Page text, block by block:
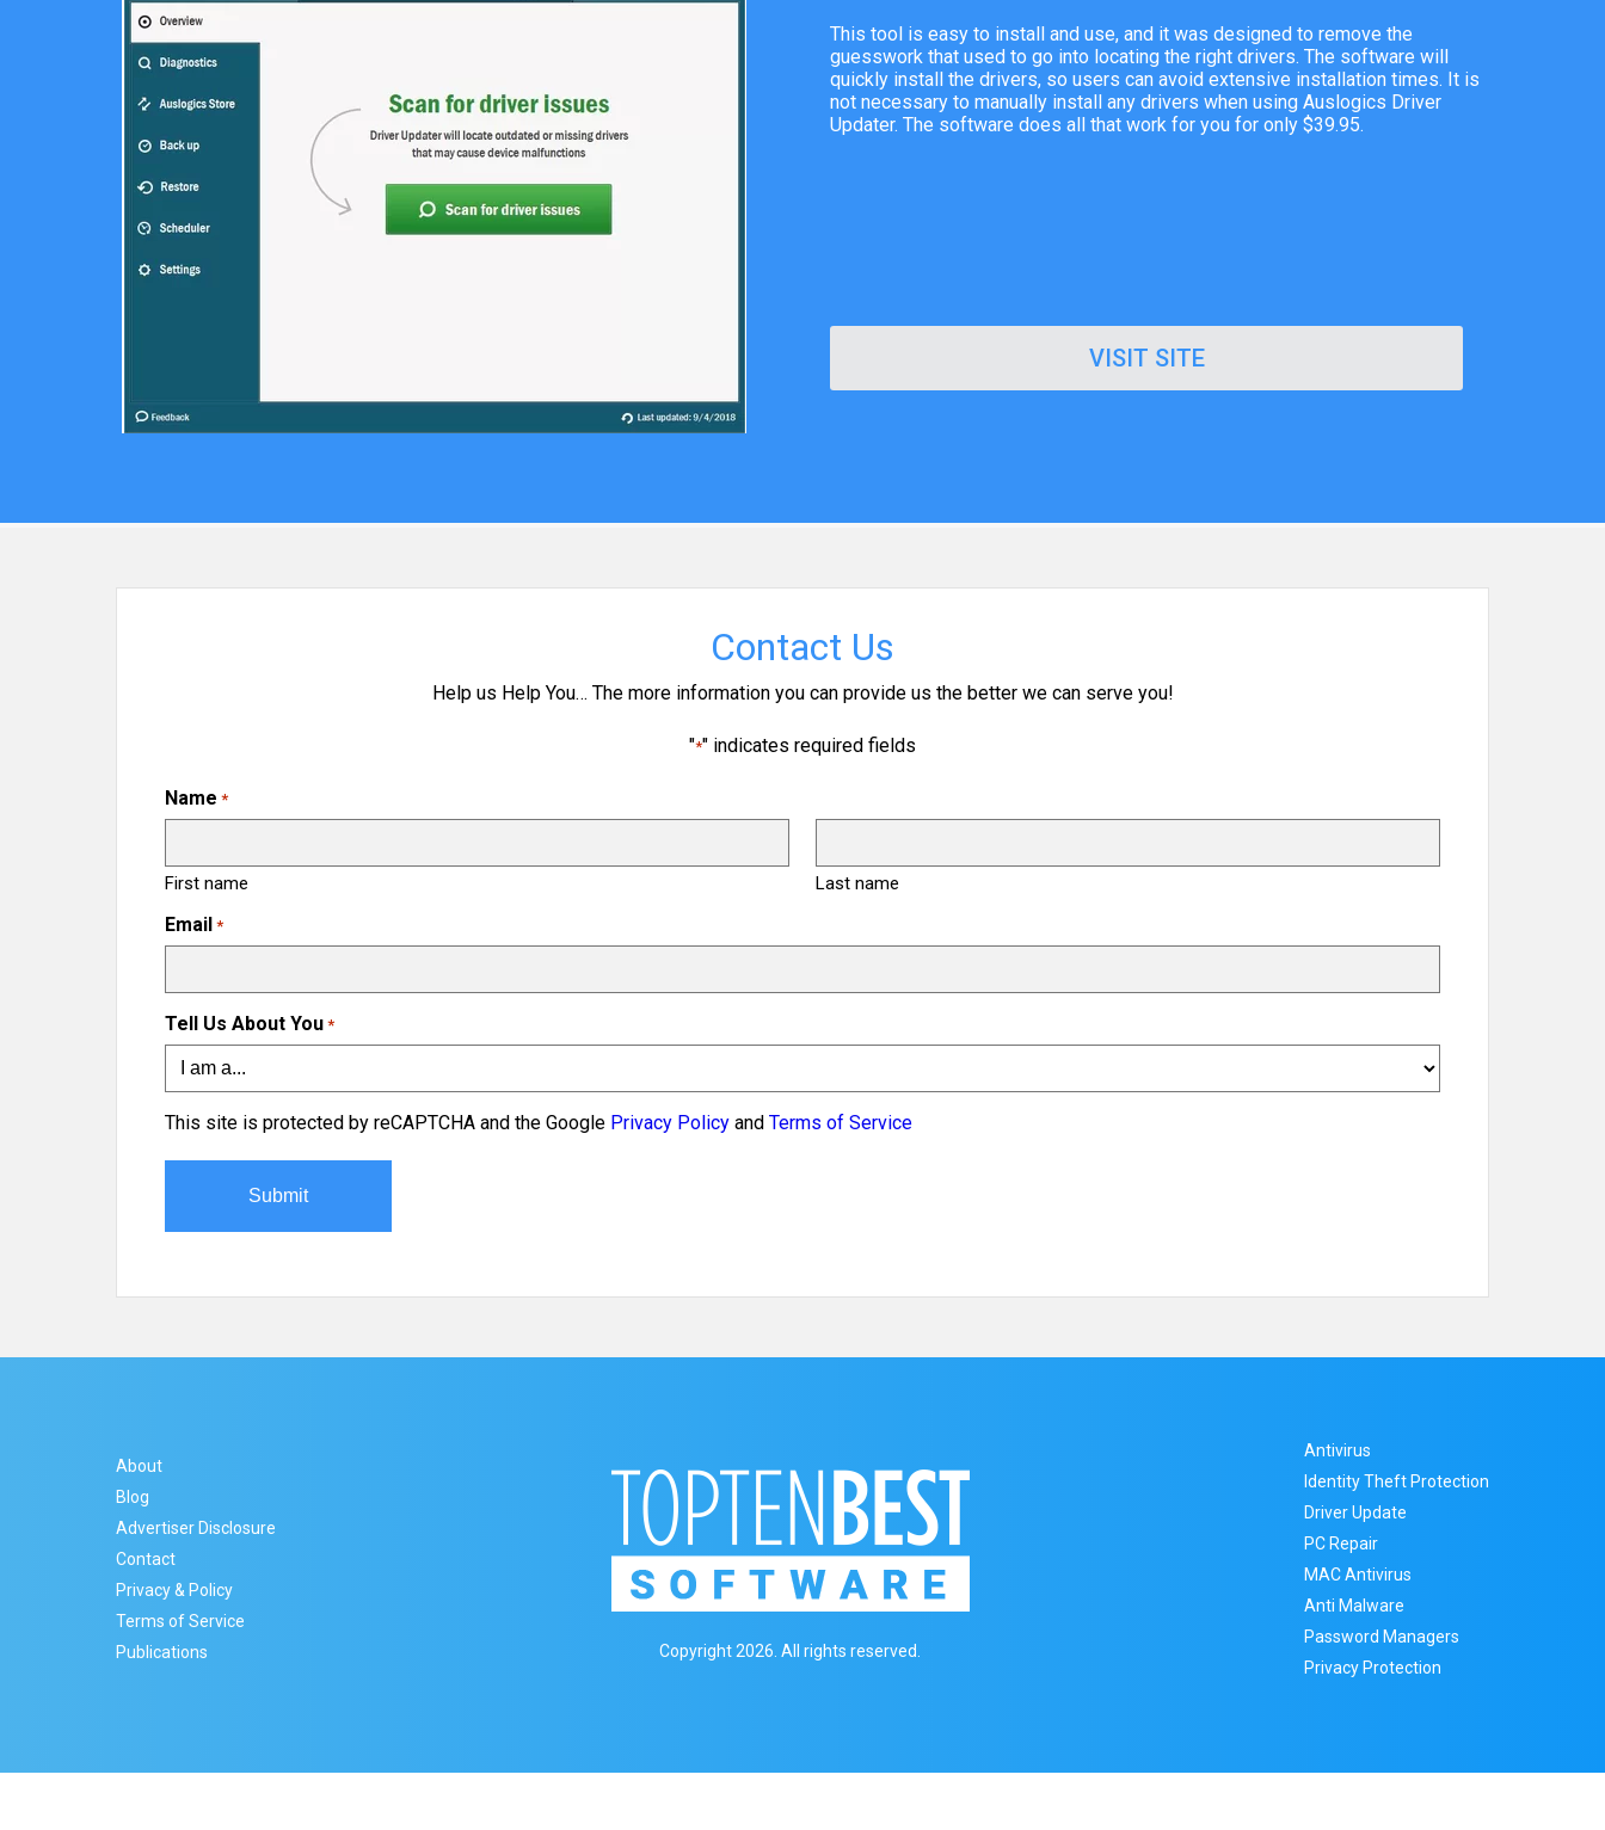
This tool is easy to install and use, and it was designed to remove the
guesswork that used to go into locating the right drivers. The software will
quickly install the drivers, so users can avoid extensive installation times. It is
not necessary to manually install any drivers when using Auslogics Driver
Updater. The software does all that work for you for only $39.95.
VISIT SITE
Contact Us
Help us Help You… The more information you can provide us the better we can serve you!
"*" indicates required fields
Name *
First name Last name
Email *
Tell Us About You *
This site is protected by reCAPTCHA and the Google Privacy Policy and Terms of Service
About
Blog
Advertiser Disclosure
Contact
Privacy & Policy
Terms of Service
Publications
Copyright 2026. All rights reserved.
Antivirus
Identity Theft Protection
Driver Update
PC Repair
MAC Antivirus
Anti Malware
Password Managers
Privacy Protection